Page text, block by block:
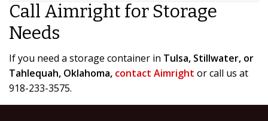
Call Aimright for Storage
Needs
If you need a storage container in Tulsa, Stillwater, or
Tahlequah, Oklahoma, contact Aimright or call us at
918-233-3575.